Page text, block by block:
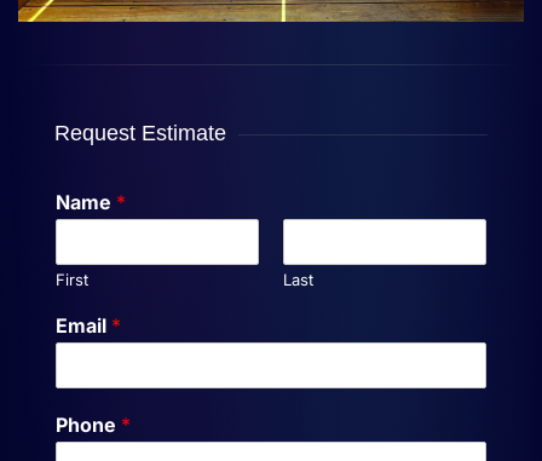
Request Estimate
Name *
First Last
Email *
Phone *